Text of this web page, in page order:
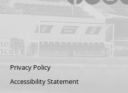
Privacy Policy
Accessibility Statement